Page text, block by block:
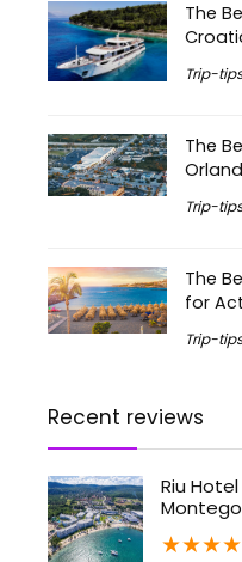
The
Trip-tips
The
Trip-tips
The
for
Trip-tips
Recent reviews
Riu
★★★★